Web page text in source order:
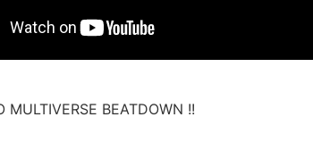
MULTIVERSE BEATDOWN !!